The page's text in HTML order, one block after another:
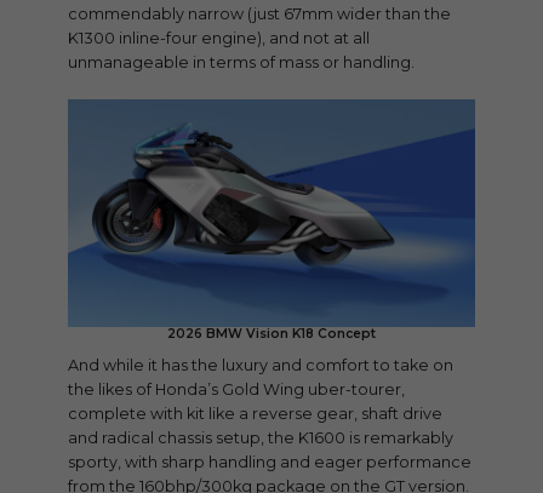
commendably narrow (just 67mm wider than the
K1300 inline-four engine), and not at all
unmanageable in terms of mass or handling.
2026 BMW Vision K18 Concept
And while it has the luxury and comfort to take on
the likes of Honda’s Gold Wing uber-tourer,
complete with kit like a reverse gear, shaft drive
and radical chassis setup, the K1600 is remarkably
sporty, with sharp handling and eager performance
from the 160bhp/300kg package on the GT version.